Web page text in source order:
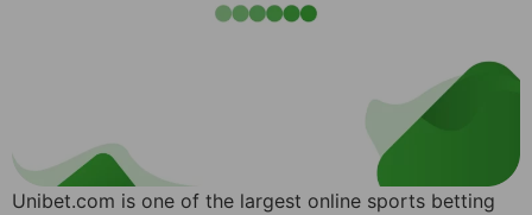
Unibet.com is one of the largest online sports betting